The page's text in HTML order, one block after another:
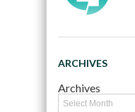
ARCHIVES
Archives